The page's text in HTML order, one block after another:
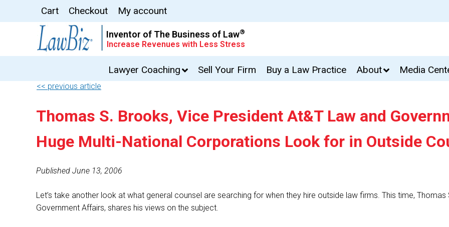
Cart Checkout My account
Inventor of The Business of Law®
Increase Revenues with Less Stress
Lawyer Coaching Sell Your Firm Buy a Law Practice About Media
<< previous article
Thomas S. Brooks, Vice President At&T Law and
Huge Multi-National Corporations Look for in Outside
Published June 13, 2006
Let’s take another look at what general counsel are searching for when they hire outside law firms. This time,
Government Affairs, shares his views on the subject.